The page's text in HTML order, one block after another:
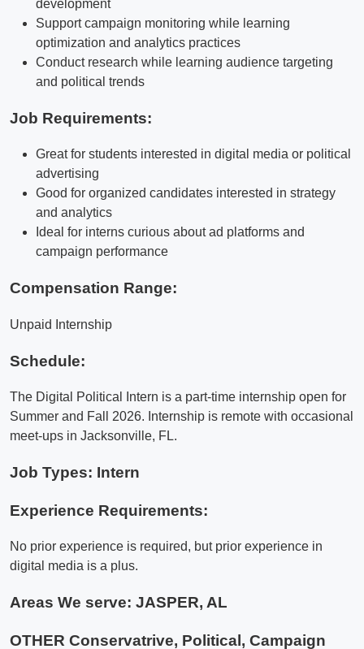
development
Support campaign monitoring while learning
optimization and analytics practices
Conduct research while learning audience targeting
and political trends
Job Requirements:
Great for students interested in digital media or political
advertising
Good for organized candidates interested in strategy
and analytics
Ideal for interns curious about ad platforms and
campaign performance
Compensation Range:
Unpaid Internship
Schedule:
The Digital Political Intern is a part-time internship open for
Summer and Fall 2026. Internship is remote with occasional
meet-ups in Jacksonville, FL.
Job Types: Intern
Experience Requirements:
No prior experience is required, but prior experience in
digital media is a plus.
Areas We serve: JASPER, AL
OTHER Conservatrive, Political, Campaign